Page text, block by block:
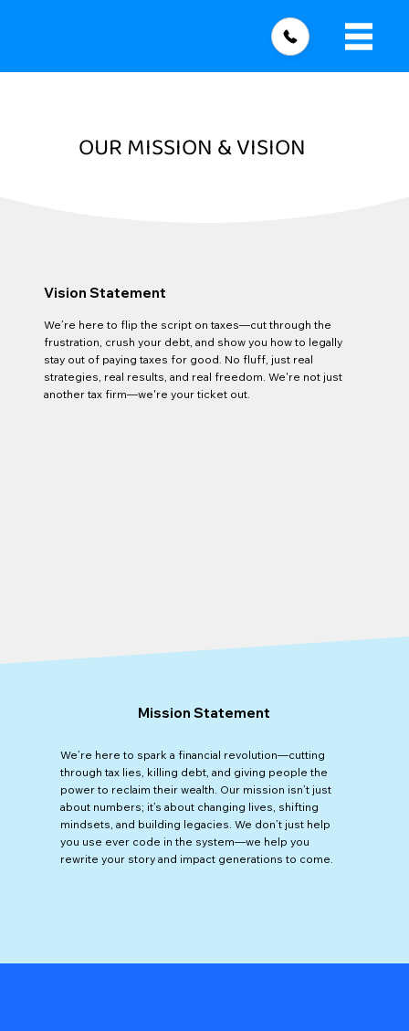
OUR MISSION & VISION
Vision Statement
We’re here to flip the script on taxes—cut through the
frustration, crush your debt, and show you how to legally
stay out of paying taxes for good. No fluff, just real
strategies, real results, and real freedom. We're not just
another tax firm—we're your ticket out.
Mission Statement
We’re here to spark a financial revolution—cutting
through tax lies, killing debt, and giving people the
power to reclaim their wealth. Our mission isn’t just
about numbers; it’s about changing lives, shifting
mindsets, and building legacies. We don’t just help
you use ever code in the system—we help you
rewrite your story and impact generations to come.